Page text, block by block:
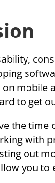
mobile
to get
the time
with
out
you to